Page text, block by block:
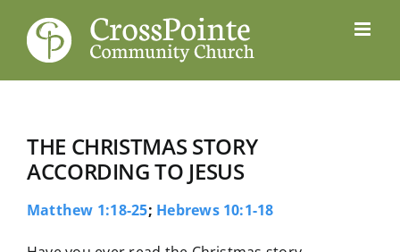
content
THE CHRISTMAS STORY
ACCORDING TO JESUS
Matthew 1:18-25; Hebrews 10:1-18